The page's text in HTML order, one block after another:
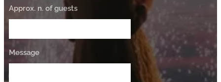
Approx. n. of guests
Message